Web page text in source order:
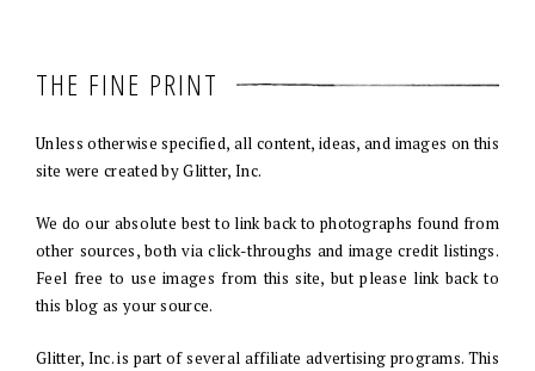
THE FINE PRINT
Unless otherwise specified, all content, ideas, and images on this
site were created by Glitter, Inc.
We do our absolute best to link back to photographs found from
other sources, both via click-throughs and image credit listings.
Feel free to use images from this site, but please link back to
this blog as your source.
Glitter, Inc. is part of several affiliate advertising programs. This